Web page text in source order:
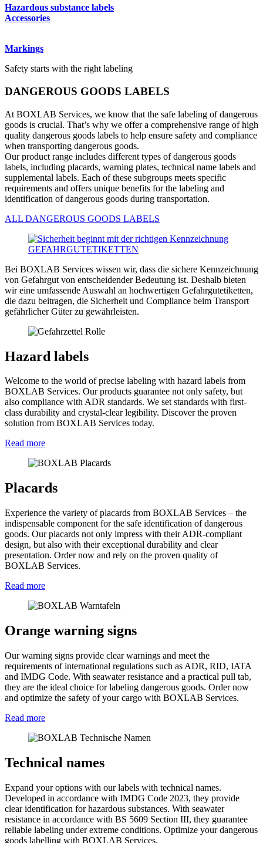
Hazardous substance labels
Accessories
Markings
Safety starts with the right labeling
DANGEROUS GOODS LABELS
At BOXLAB Services, we know that the safe labeling of dangerous
goods is crucial. That’s why we offer a comprehensive range of high
quality dangerous goods labels to help ensure safety and compliance
when transporting dangerous goods.
Our product range includes different types of dangerous goods
labels, including placards, warning plates, technical name labels and
supplemental labels. Each of these subgroups meets specific
requirements and offers unique benefits for the labeling and
identification of dangerous goods during transportation.
ALL DANGEROUS GOODS LABELS
Bei BOXLAB Services wissen wir, dass die sichere Kennzeichnung
von Gefahrgut von entscheidender Bedeutung ist. Deshalb bieten
wir eine umfassende Auswahl an hochwertigen Gefahrgutetiketten,
die dazu beitragen, die Sicherheit und Compliance beim Transport
gefährlicher Güter zu gewährleisten.
Hazard labels
Welcome to the world of precise labeling with hazard labels from
BOXLAB Services. Our products guarantee not only safety, but
also compliance with ADR standards. We set standards with first-
class durability and crystal-clear legibility. Discover the proven
solution from BOXLAB Services today.
Read more
Placards
Experience the variety of placards from BOXLAB Services – the
indispensable component for the safe identification of dangerous
goods. Our placards not only impress with their ADR-compliant
design, but also with their exceptional durability and clear
presentation. Order now and rely on the proven quality of
BOXLAB Services.
Read more
Orange warning signs
Our warning signs provide clear warnings and meet the
requirements of international regulations such as ADR, RID, IATA
and IMDG Code. With seawater resistance and a practical pull tab,
they are the ideal choice for labeling dangerous goods. Order now
and optimize the safety of your cargo with BOXLAB Services.
Read more
Technical names
Expand your options with our labels with technical names.
Developed in accordance with IMDG Code 2023, they provide
clear identification for hazardous substances. With seawater
resistance in accordance with BS 5609 Section III, they guarantee
reliable labeling under extreme conditions. Optimize your dangerous
goods labelling with BOXLAB Services.